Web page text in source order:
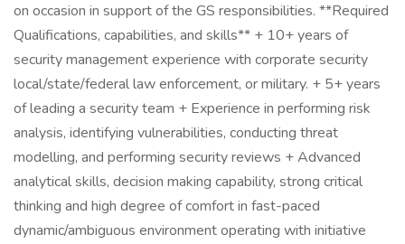
on occasion in support of the GS responsibilities. **Required
Qualifications, capabilities, and skills** + 10+ years of
security management experience with corporate security
local/state/federal law enforcement, or military. + 5+ years
of leading a security team + Experience in performing risk
analysis, identifying vulnerabilities, conducting threat
modelling, and performing security reviews + Advanced
analytical skills, decision making capability, strong critical
thinking and high degree of comfort in fast-paced
dynamic/ambiguous environment operating with initiative